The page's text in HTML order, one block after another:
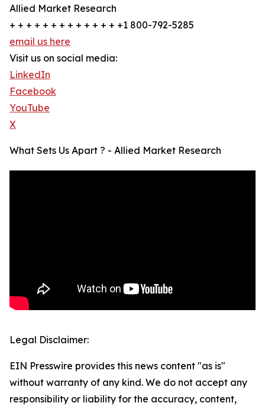
Allied Market Research
+ + + + + + + + + + + + + +1 800-792-5285
email us here
Visit us on social media:
LinkedIn
Facebook
YouTube
X
What Sets Us Apart ? - Allied Market Research
Legal Disclaimer:
EIN Presswire provides this news content "as is"
without warranty of any kind. We do not accept any
responsibility or liability for the accuracy, content,